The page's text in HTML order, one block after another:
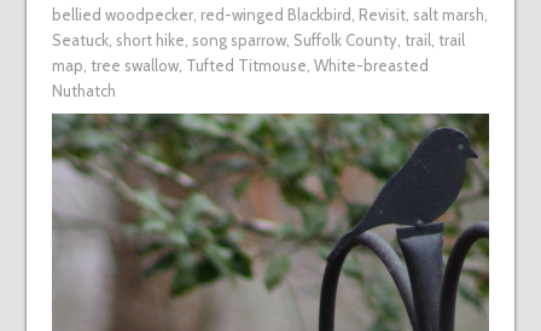
bellied woodpecker, red-winged Blackbird Revisit, salt marsh
Seatuck, short hike song sparrow, Suffolk County, trail trail
map tree swallow, Tufted Titmouse White-breasted
Nuthatch